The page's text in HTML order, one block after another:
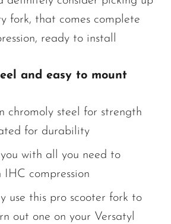
fork, that comes complete
ready to install
and easy to mount
chromoly steel for strength
for durability
with all you need to
compression
use this pro scooter fork to
out one on your Versatyl